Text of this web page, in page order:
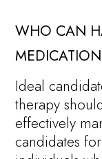
WHO CAN
Ideal
therapy
effectively
candidates